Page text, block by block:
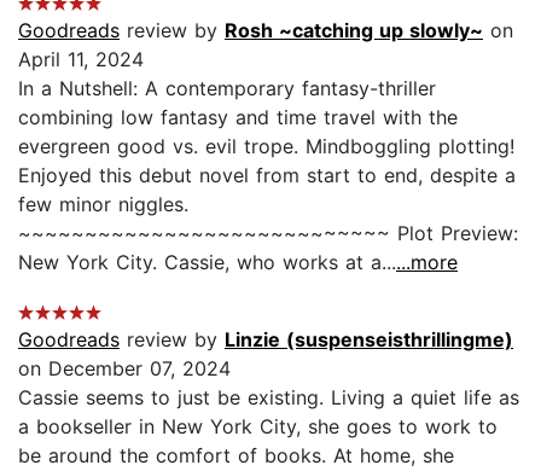
Goodreads review by Rosh ~catching up slowly~ on
April 11, 2024
In a Nutshell: A contemporary fantasy-thriller
combining low fantasy and time travel with the
evergreen good vs. evil trope. Mindboggling plotting!
Enjoyed this debut novel from start to end, despite a
few minor niggles.
~~~~~~~~~~~~~~~~~~~~~~~~~~~~ Plot Preview:
New York City. Cassie, who works at a......more
Goodreads review by Linzie (suspenseisthrillingme)
on December 07, 2024
Cassie seems to just be existing. Living a quiet life as
a bookseller in New York City, she goes to work to
be around the comfort of books. At home, she